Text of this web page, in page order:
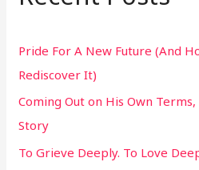
c
f
o
r
:
Pride For A New Future (And
Rediscover It)
Coming Out on His Own
Story
To Grieve Deeply. To Love